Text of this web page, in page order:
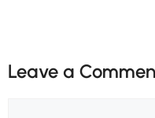
Leave a